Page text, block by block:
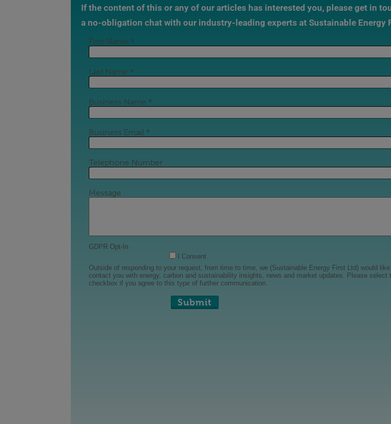
If the content of this or any of our articles has interested you, please get in
a no-obligation chat with our industry-leading experts at Sustainable Energy